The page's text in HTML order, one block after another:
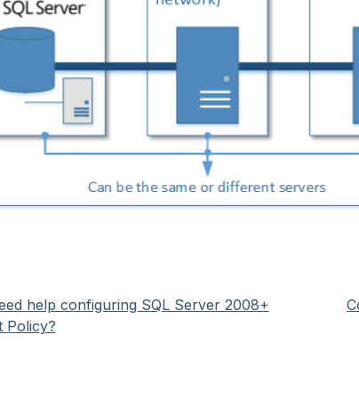
help configuring SQL Server 2008+
Policy?